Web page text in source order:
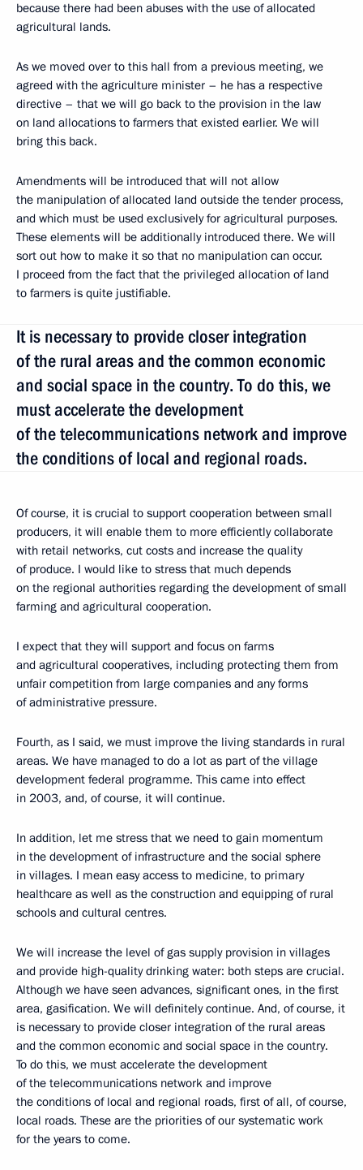
because there had been abuses with the use of allocated
agricultural lands.
As we moved over to this hall from a previous meeting, we
agreed with the agriculture minister – he has a respective
directive – that we will go back to the provision in the law
on land allocations to farmers that existed earlier. We will
bring this back.
Amendments will be introduced that will not allow
the manipulation of allocated land outside the tender process,
and which must be used exclusively for agricultural purposes.
These elements will be additionally introduced there. We will
sort out how to make it so that no manipulation can occur.
I proceed from the fact that the privileged allocation of land
to farmers is quite justifiable.
It is necessary to provide closer integration
of the rural areas and the common economic
and social space in the country. To do this, we
must accelerate the development
of the telecommunications network and improve
the conditions of local and regional roads.
Of course, it is crucial to support cooperation between small
producers, it will enable them to more efficiently collaborate
with retail networks, cut costs and increase the quality
of produce. I would like to stress that much depends
on the regional authorities regarding the development of small
farming and agricultural cooperation.
I expect that they will support and focus on farms
and agricultural cooperatives, including protecting them from
unfair competition from large companies and any forms
of administrative pressure.
Fourth, as I said, we must improve the living standards in rural
areas. We have managed to do a lot as part of the village
development federal programme. This came into effect
in 2003, and, of course, it will continue.
In addition, let me stress that we need to gain momentum
in the development of infrastructure and the social sphere
in villages. I mean easy access to medicine, to primary
healthcare as well as the construction and equipping of rural
schools and cultural centres.
We will increase the level of gas supply provision in villages
and provide high-quality drinking water: both steps are crucial.
Although we have seen advances, significant ones, in the first
area, gasification. We will definitely continue. And, of course, it
is necessary to provide closer integration of the rural areas
and the common economic and social space in the country.
To do this, we must accelerate the development
of the telecommunications network and improve
the conditions of local and regional roads, first of all, of course,
local roads. These are the priorities of our systematic work
for the years to come.